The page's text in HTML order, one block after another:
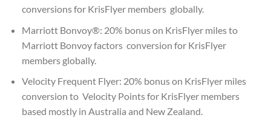
conversions for KrisFlyer members globally.
Marriott Bonvoy®: 20% bonus on KrisFlyer miles to
Marriott Bonvoy factors conversion for KrisFlyer
members globally.
Velocity Frequent Flyer: 20% bonus on KrisFlyer miles
conversion to Velocity Points for KrisFlyer members
based mostly in Australia and New Zealand.